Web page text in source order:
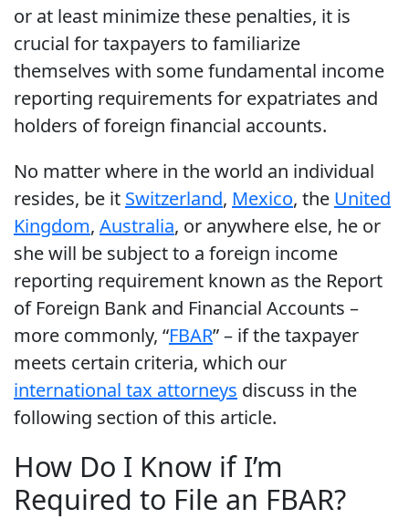
or at least minimize these penalties, it is
crucial for taxpayers to familiarize
themselves with some fundamental income
reporting requirements for expatriates and
holders of foreign financial accounts.
No matter where in the world an individual
resides, be it Switzerland, Mexico, the United
Kingdom, Australia, or anywhere else, he or
she will be subject to a foreign income
reporting requirement known as the Report
of Foreign Bank and Financial Accounts –
more commonly, “FBAR” – if the taxpayer
meets certain criteria, which our
international tax attorneys discuss in the
following section of this article.
How Do I Know if I’m
Required to File an FBAR?